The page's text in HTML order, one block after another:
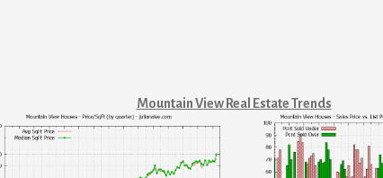
Mountain View Real Estate Trends